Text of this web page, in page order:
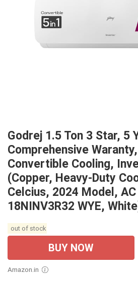
Godrej 1.5 Ton 3 Star, 5
Comprehensive
Convertible Cooling,
(Copper, Heavy-Duty
Celcius, 2024 Model, AC
18NINV3R32 WYE,
out of stock
BUY NOW
Amazon.in